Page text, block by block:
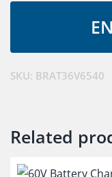
quantity
SKU: BRAT36V6540
Related